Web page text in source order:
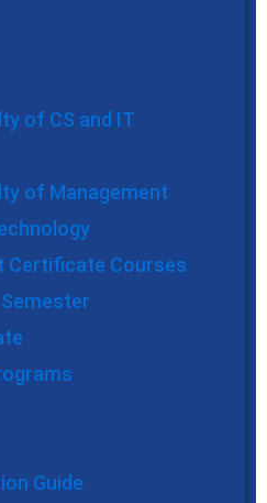
of CS and IT
of Management
Certificate Courses
Guide